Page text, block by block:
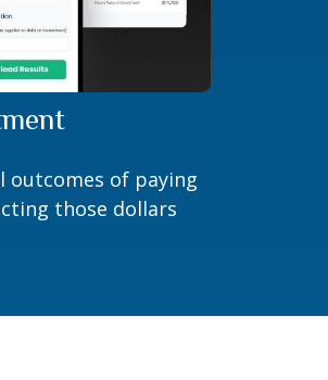
of paying
those dollars